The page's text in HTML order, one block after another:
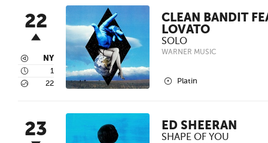
22
3 NY
4 1
5 22
CLEAN BANDIT
LOVATO
SOLO
WARNER MUSIC
2 Platin
23 ED SHEERAN
SHAPE OF YOU